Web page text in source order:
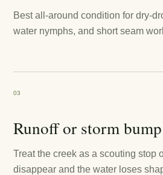
Best all-around condition for dry-
water nymphs, and short seam
03
Runoff or storm bump
Treat the creek as a scouting stop
disappear and the water loses